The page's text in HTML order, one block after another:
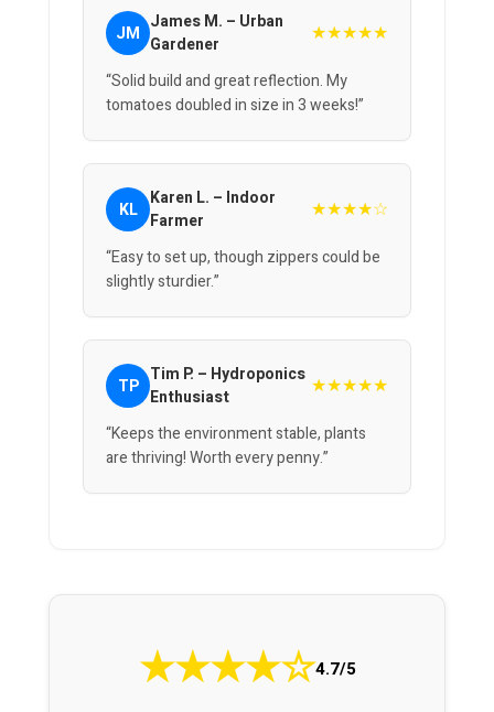
JM James M. – Urban
Gardener
★★★★★
“Solid build and great reflection. My
tomatoes doubled in size in 3 weeks!”
KL Karen L. – Indoor
Farmer
★★★★☆
“Easy to set up, though zippers could be
slightly sturdier.”
TP Tim P. – Hydroponics
Enthusiast
★★★★★
“Keeps the environment stable, plants
are thriving! Worth every penny.”
★★★★☆4.7/5